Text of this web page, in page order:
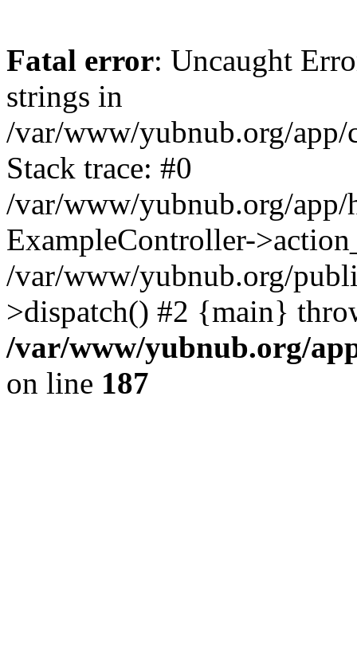
Fatal error: Uncaught
strings in
/var/www/yubnub.org/
Stack trace: #0
/var/www/yubnub.org/app/
ExampleController-
/var/www/yubnub.org/
>dispatch() #2 {main}
/var/www/yubnub.org/
on line 187